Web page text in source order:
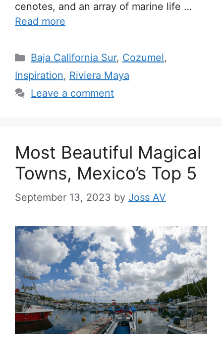
cenotes, and an array of marine life …
Read more
Categories
Baja California Sur, Cozumel,
Inspiration, Riviera Maya
Leave a comment
Most Beautiful Magical
Towns, Mexico’s Top 5
September 13, 2023 by Joss AV